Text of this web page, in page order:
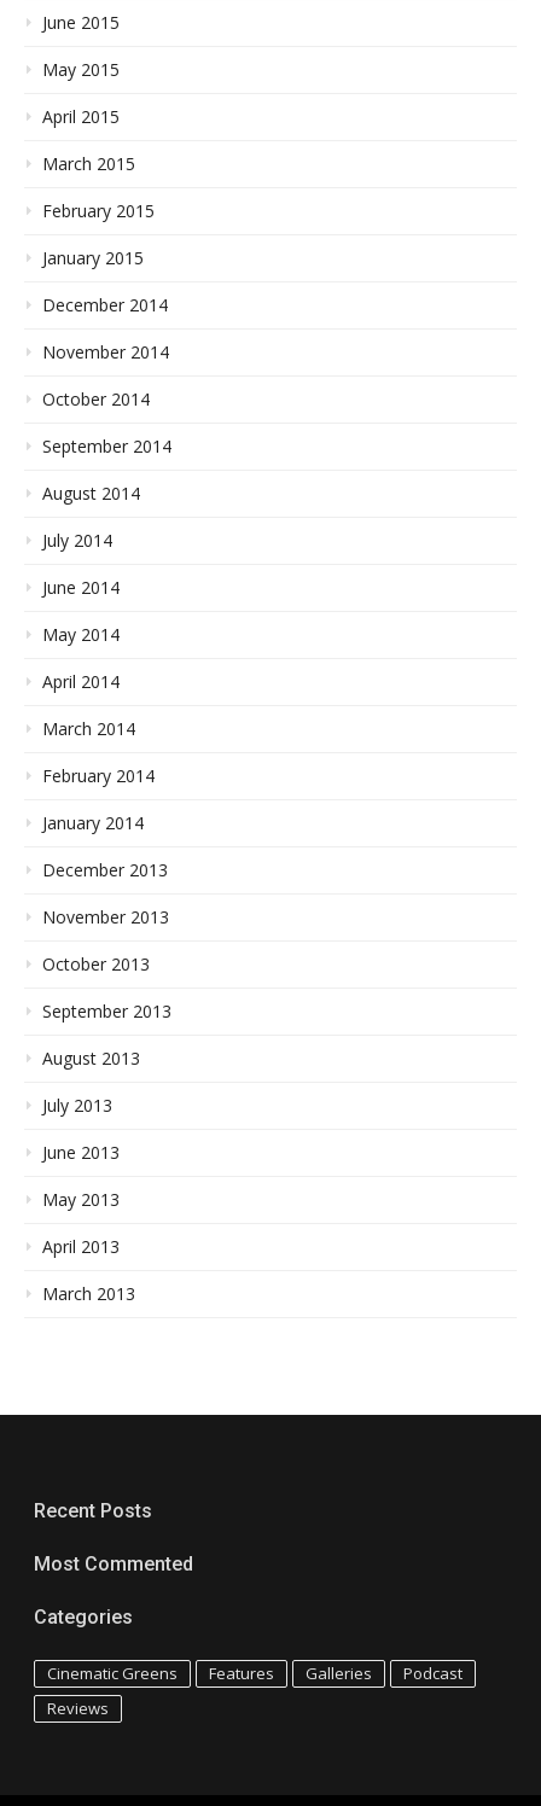
June 2015
May 2015
April 2015
March 2015
February 2015
January 2015
December 2014
November 2014
October 2014
September 2014
August 2014
July 2014
June 2014
May 2014
April 2014
March 2014
February 2014
January 2014
December 2013
November 2013
October 2013
September 2013
August 2013
July 2013
June 2013
May 2013
April 2013
March 2013
Recent Posts
Most Commented
Categories
Cinematic Greens Features Galleries
Podcast
Reviews